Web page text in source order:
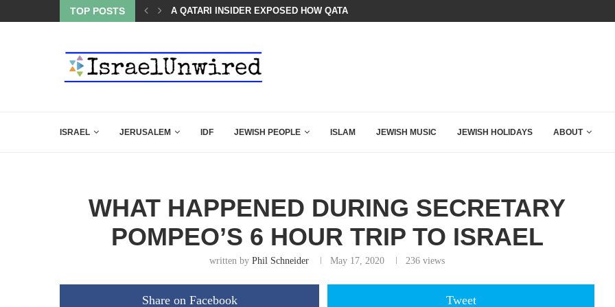
TOP POSTS
HOW QATAR QUIETLY BOUGHT THE WESTBOARD OF PEACE REVERSES COURSE: ISRAEL DOESN’T HAVE TO LEAVE...
ISRAEL JERUSALEM IDF JEWISH PEOPLE ISLAM JEWISH MUSIC JEWISH HOLIDAYS ABOUT
WHAT HAPPENED DURING SECRETARY
POMPEO’S 6 HOUR TRIP TO ISRAEL
written byPhil Schneider May 17, 2020 236 views
Share on Facebook Tweet